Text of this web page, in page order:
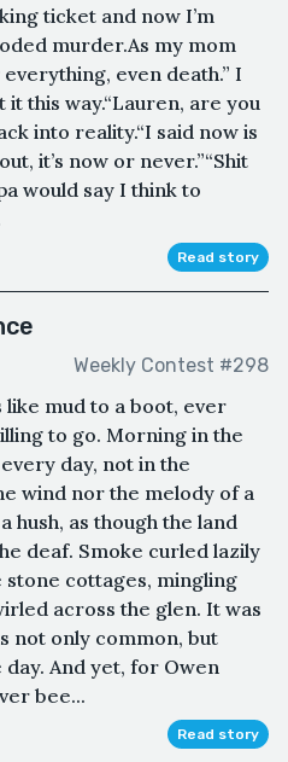
ticket and now I’m
murder.As my mom
even death.” I
it this way.“Lauren, are you
into reality.“I said now is
it’s now or never.”“Shit
would say I think to
Read story
Weekly Contest #298
like mud to a boot, ever
to go. Morning in the
day, not in the
wind nor the melody of a
hush, as though the land
deaf. Smoke curled lazily
cottages, mingling
across the glen. It was
not only common, but
And yet, for Owen
bee...
Read story